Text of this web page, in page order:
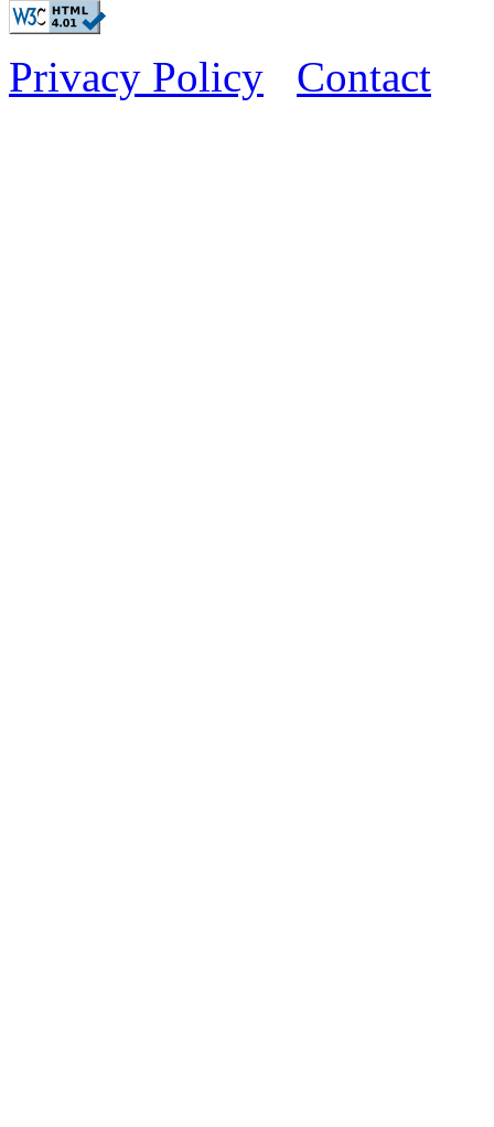
Privacy Policy Contact